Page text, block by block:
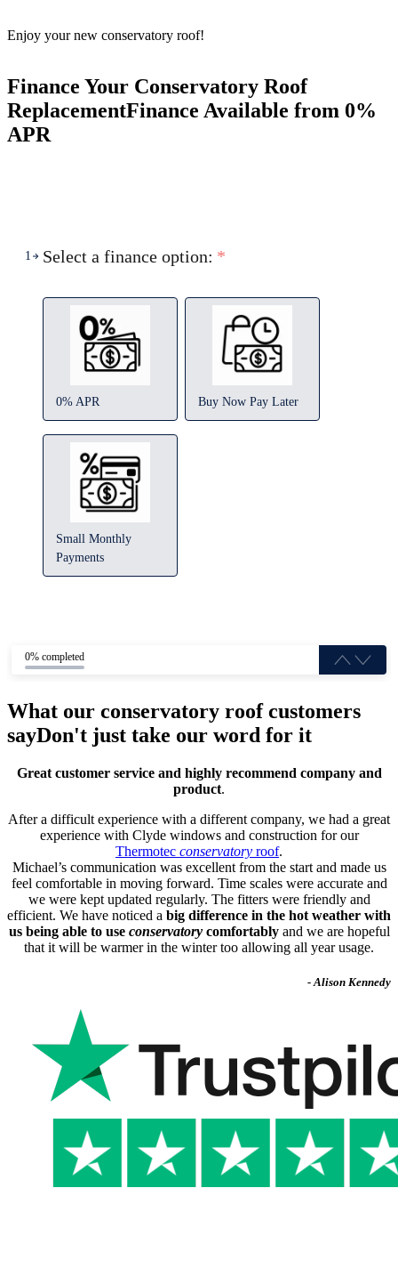
Enjoy your new conservatory roof!
Finance Your Conservatory Roof
ReplacementFinance Available from 0%
APR
1 Select a finance option: *
0% APR Buy Now Pay Later
Small Monthly
Payments
0% completed
What our conservatory roof customers
sayDon't just take our word for it
Great customer service and highly recommend company and
product.
After a difficult experience with a different company, we had a great
experience with Clyde windows and construction for our
Thermotec conservatory roof.
Michael’s communication was excellent from the start and made us
feel comfortable in moving forward. Time scales were accurate and
we were kept updated regularly. The fitters were friendly and
efficient. We have noticed a big difference in the hot weather with
us being able to use conservatorycomfortablyand we are hopeful
that it will be warmer in the winter too allowing all year usage.
- Alison Kennedy